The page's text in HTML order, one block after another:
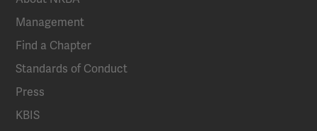
Management
Find a Chapter
Standards of Conduct
Press
KBIS